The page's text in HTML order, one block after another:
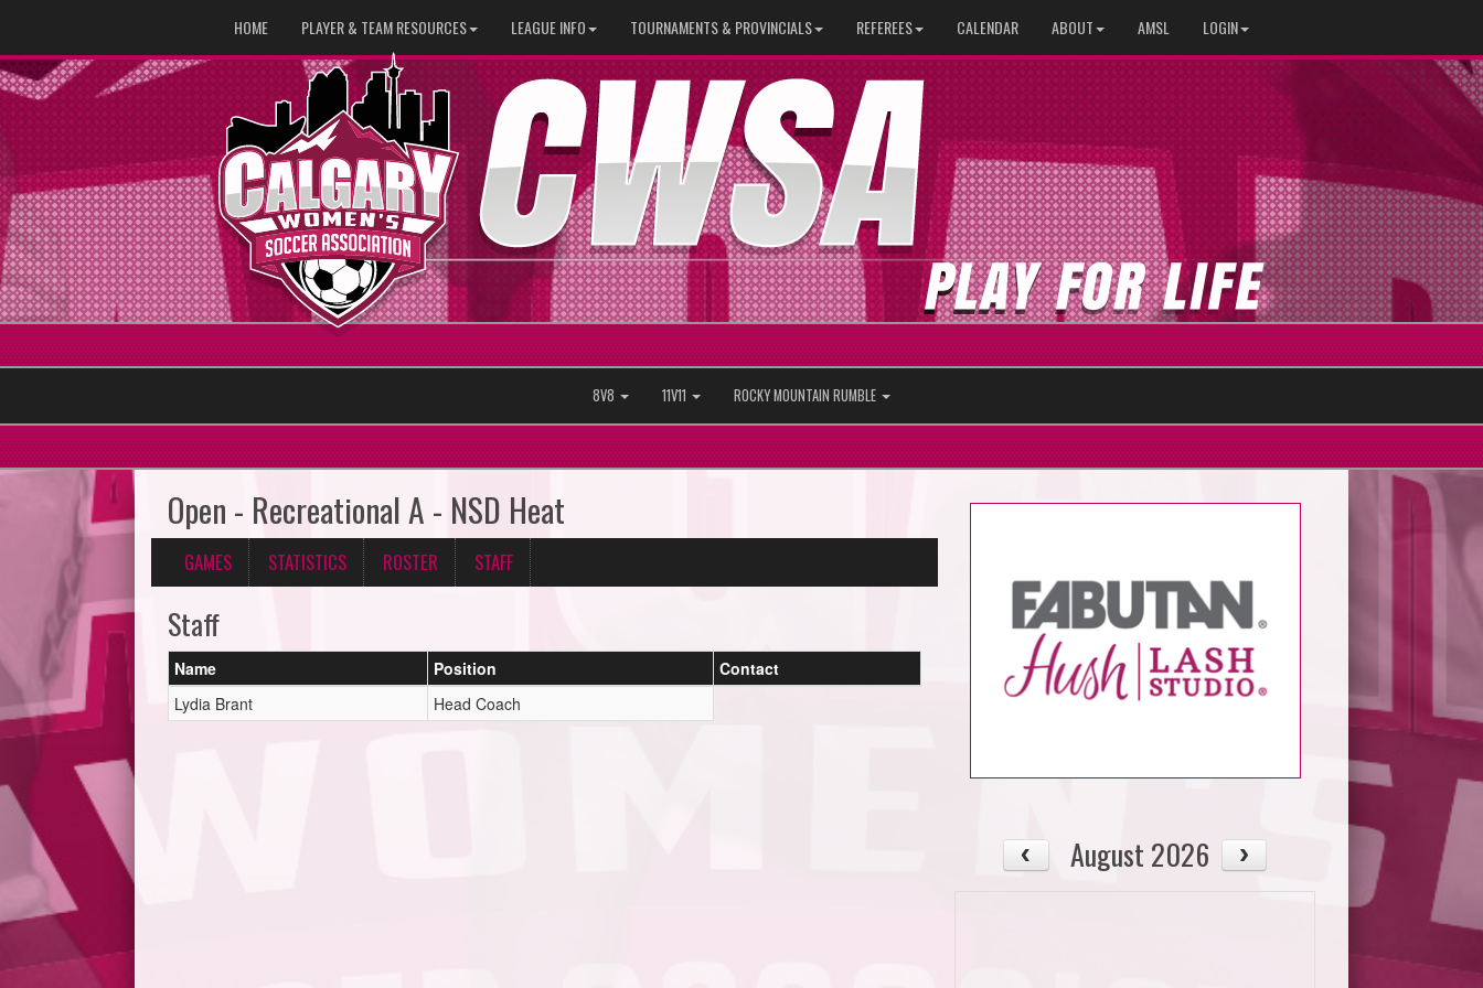
HOME PLAYER & TEAM RESOURCES LEAGUE INFO TOURNAMENTS & PROVINCIALS REFEREES CALENDAR ABOUT AMSL LOGIN
8V8 11V11 ROCKY MOUNTAIN RUMBLE
Open - Recreational A - NSD Heat
GAMES STATISTICS ROSTER STAFF
Staff
Name Position
Contact
Lydia Brant
Head Coach
August 2026